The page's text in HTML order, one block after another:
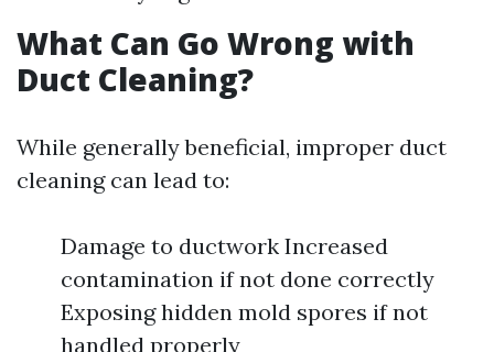
What Can Go Wrong with
Duct Cleaning?
While generally beneficial, improper duct
cleaning can lead to:
Damage to ductwork Increased
contamination if not done correctly
Exposing hidden mold spores if not
handled properly